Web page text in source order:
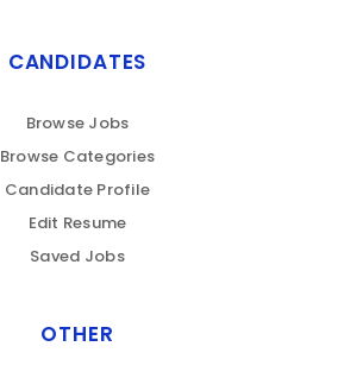
CANDIDATES
Browse Jobs
Browse Categories
Candidate Profile
Edit Resume
Saved Jobs
OTHER